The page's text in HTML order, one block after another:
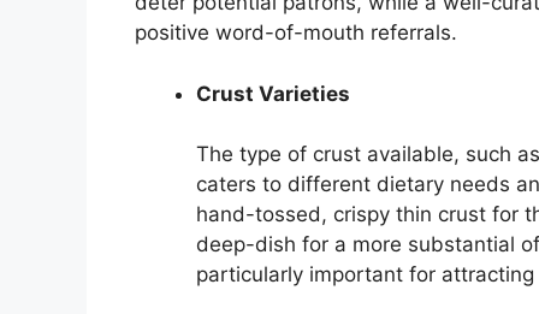
positive word-of-mouth referrals.
Crust Varieties
The type of crust available, such
caters to different dietary needs
hand-tossed, crispy thin crust for
deep-dish for a more substantial
particularly important for